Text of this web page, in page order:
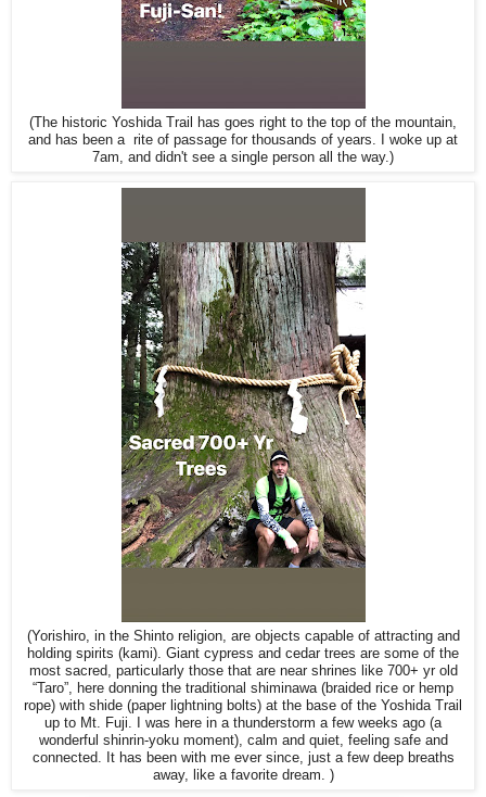
(The historic Yoshida Trail has goes right to the top of the mountain,
and has been a rite of passage for thousands of years. I woke up at
7am, and didn't see a single person all the way.)
(Yorishiro, in the Shinto religion, are objects capable of attracting and
holding spirits (kami). Giant cypress and cedar trees are some of the
most sacred, particularly those that are near shrines like 700+ yr old
“Taro”, here donning the traditional shiminawa (braided rice or hemp
rope) with shide (paper lightning bolts) at the base of the Yoshida Trail
up to Mt. Fuji. I was here in a thunderstorm a few weeks ago (a
wonderful shinrin-yoku moment), calm and quiet, feeling safe and
connected. It has been with me ever since, just a few deep breaths
away, like a favorite dream. )